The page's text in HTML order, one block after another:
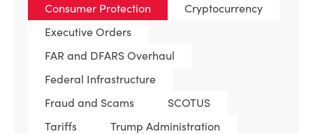
Consumer Protection
Cryptocurrency
Executive Orders
FAR and DFARS Overhaul
Federal Infrastructure
Fraud and Scams
SCOTUS
Tariffs
Trump Administration